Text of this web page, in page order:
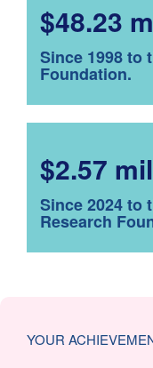
$48.23
Since 1998 to
Foundation.
$2.57
Since 2024 to
Research
YOUR